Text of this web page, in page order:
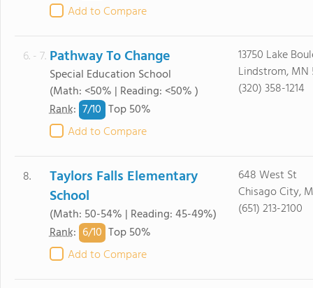
Add to Compare
6. - 7. Pathway To Change
Special Education School
(Math: <50% | Reading: <50% )
Rank: 7/10 Top 50%
Add to Compare
13750 Lake
Lindstrom, MN
(320) 358-1214
8.
Taylors Falls Elementary
School
(Math: 50-54% | Reading: 45-49%)
Rank: 6/10 Top 50%
Add to Compare
648 West St
Chisago City,
(651) 213-2100